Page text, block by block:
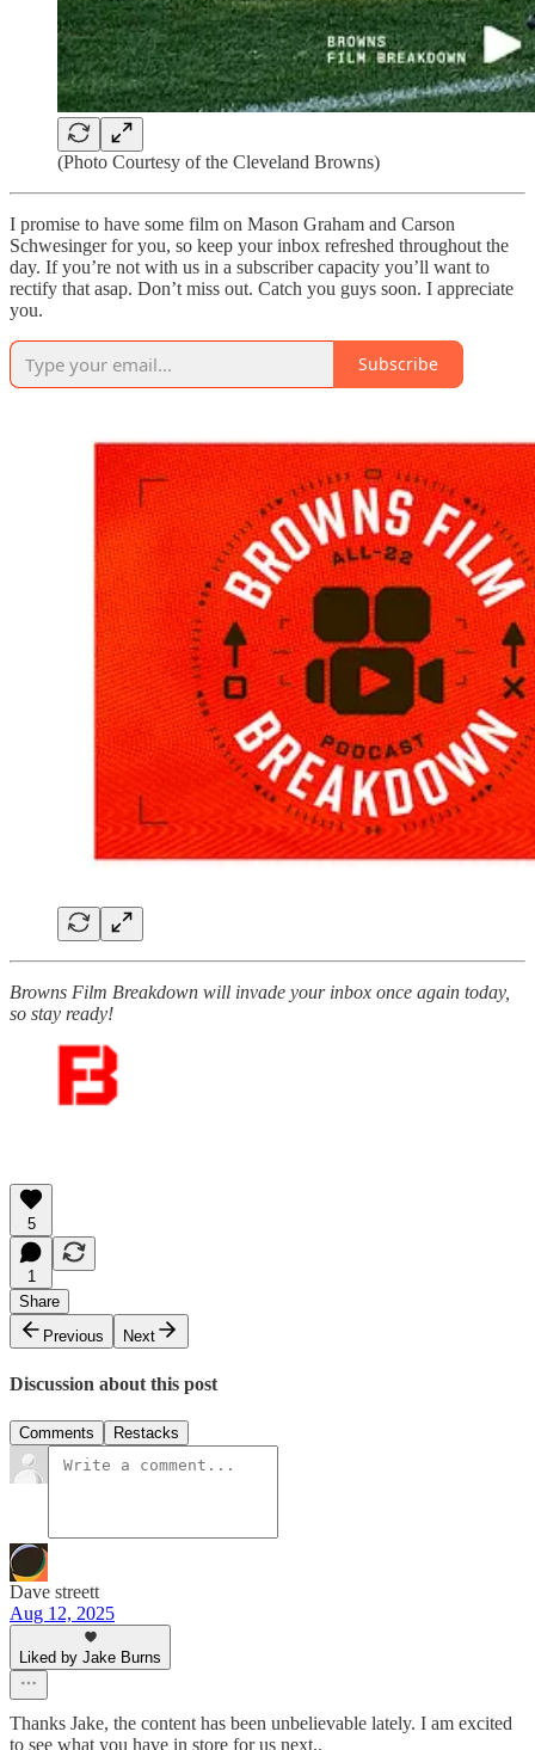
(Photo Courtesy of the Cleveland Browns)
I promise to have some film on Mason Graham and Carson
Schwesinger for you, so keep your inbox refreshed throughout the
day. If you’re not with us in a subscriber capacity you’ll want to
rectify that asap. Don’t miss out. Catch you guys soon. I appreciate
you.
Subscribe
Browns Film Breakdown will invade your inbox once again today,
so stay ready!
5
1
Share
Previous
Next
Discussion about this post
Comments Restacks
Dave streett
Aug 12, 2025
Liked by Jake Burns
Thanks Jake, the content has been unbelievable lately. I am excited
to see what you have in store for us next..